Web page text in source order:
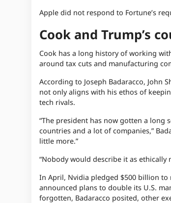
Apple did not respond to Fortune’s
Cook and Trump’s
Cook has a long history of working
around tax cuts and manufacturing
According to Joseph Badaracco, John
not only aligns with his ethos of
tech rivals.
“The president has now gotten a
countries and a lot of companies,”
little more.”
“Nobody would describe it as
In April, Nvidia pledged $500 billion
announced plans to double its U.S.
forgotten, Badaracco posited, other